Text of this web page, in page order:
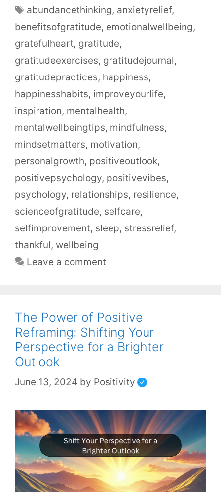
abundancethinking, anxietyrelief,
benefitsofgratitude, emotionalwellbeing,
gratefulheart, gratitude,
gratitudeexercises, gratitudejournal,
gratitudepractices, happiness,
happinesshabits, improveyourlife,
inspiration, mentalhealth,
mentalwellbeingtips, mindfulness,
mindsetmatters, motivation,
personalgrowth, positiveoutlook,
positivepsychology, positivevibes,
psychology, relationships, resilience,
scienceofgratitude, selfcare,
selfimprovement, sleep, stressrelief,
thankful, wellbeing
Leave a comment
The Power of Positive
Reframing: Shifting Your
Perspective for a Brighter
Outlook
June 13, 2024 by Positivity